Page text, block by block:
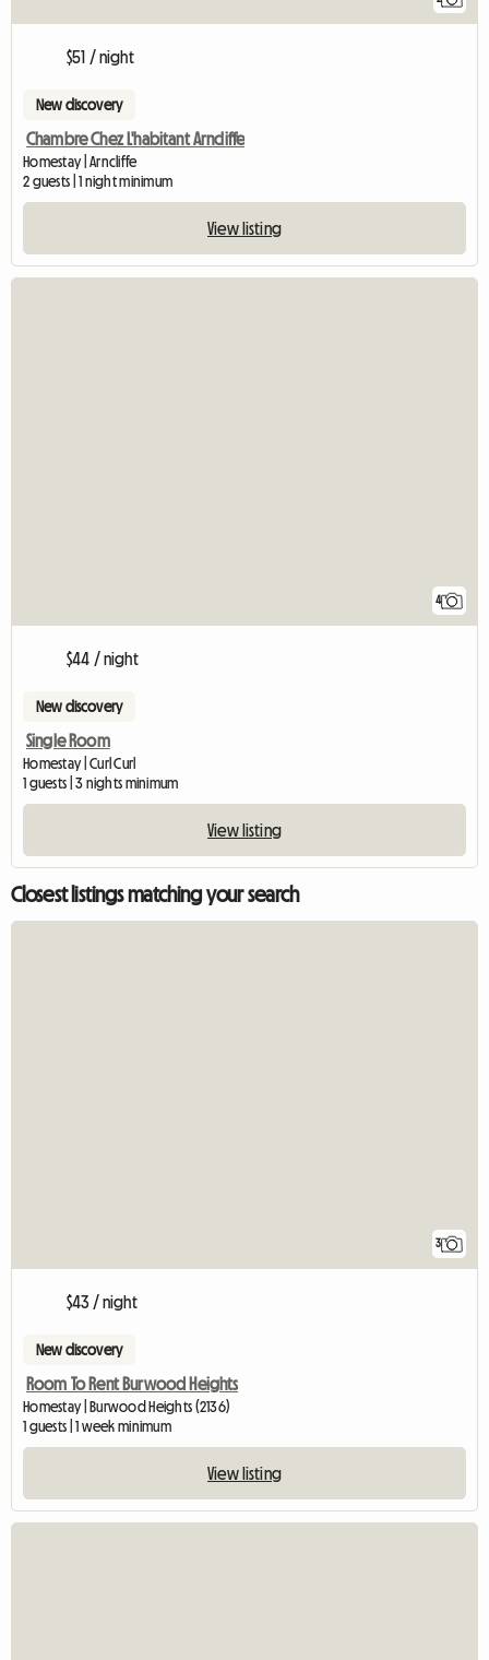
$51 / night
New discovery
Chambre Chez L'habitant Arncliffe
Homestay | Arncliffe
2 guests | 1 night minimum
View listing
4
$44 / night
New discovery
Single Room
Homestay | Curl Curl
1 guests | 3 nights minimum
View listing
Closest listings matching your search
3
$43 / night
New discovery
Room To Rent Burwood Heights
Homestay | Burwood Heights (2136)
1 guests | 1 week minimum
View listing